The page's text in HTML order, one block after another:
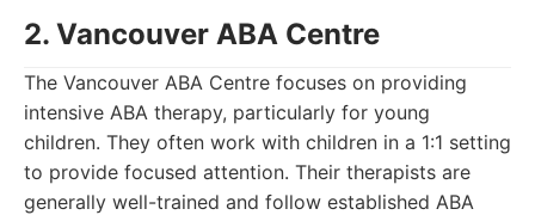
2. Vancouver ABA Centre
The Vancouver ABA Centre focuses on providing
intensive ABA therapy, particularly for young
children. They often work with children in a 1:1 setting
to provide focused attention. Their therapists are
generally well-trained and follow established ABA